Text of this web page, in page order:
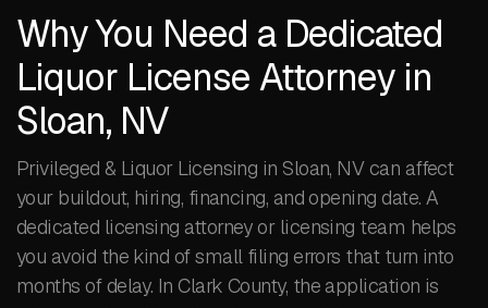
Why You Need a Dedicated
Liquor License Attorney in
Sloan, NV
Privileged & Liquor Licensing in Sloan, NV can affect
your buildout, hiring, financing, and opening date. A
dedicated licensing attorney or licensing team helps
you avoid the kind of small filing errors that turn into
months of delay. In Clark County, the application is